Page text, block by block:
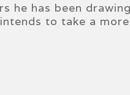
he has been
to take a